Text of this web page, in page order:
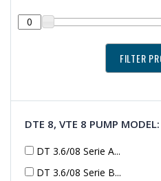
DTE 8, VTE 8 PUMP MODEL:
DT 3.6/08 Serie A...
DT 3.6/08 Serie B...